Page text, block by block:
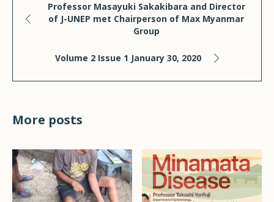
Professor Masayuki Sakakibara and Director
of J-UNEP met Chairperson of Max Myanmar
Group
Volume 2 Issue 1 January 30, 2020
More posts